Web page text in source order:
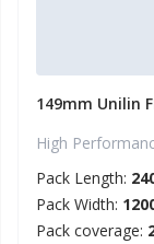
149mm Unilin
High
Pack Length:
Pack Width:
Pack coverage: